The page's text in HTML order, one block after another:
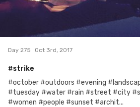
Day 275 Oct 3rd, 2017
#strike
#october #outdoors #evening
#tuesday #water #rain #street #city
#women #people #sunset #archit...